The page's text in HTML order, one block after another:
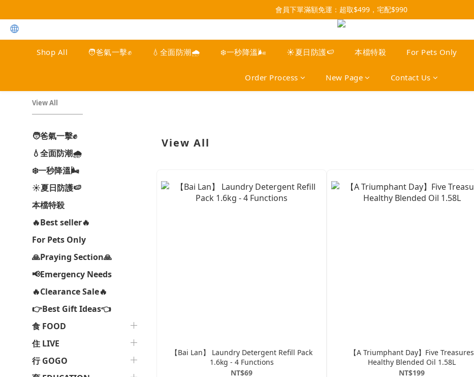
3x more Points on 9th of Every Month!
會員下單滿額免運：超取$499，宅配$990
07/28-08/31 爸氣一擊・限時開搶
3x more Points on 9th of Every Month!
Shop All 🧑爸氣一擊✊ 💧全面防潮🌧️ ❄️一秒降溫🌬️ ☀️夏日防護🍉 本檔特殺 For Pets Only
Order Process New Page Contact Us
View All
🧑爸氣一擊✊
💧全面防潮🌧️
❄️一秒降溫🌬️
☀️夏日防護🍉
本檔特殺
🔥Best seller🔥
For Pets Only
🙏Praying Section🙏
📢Emergency Needs
🔥Clearance Sale🔥
👉Best Gift Ideas👈
食 FOOD
住 LIVE
行 GOGO
View All
【Bai Lan】 Laundry Detergent Refill Pack
1.6kg - 4 Functions
NT$69
【A Triumphant Day】Five Treasures
Healthy Blended Oil 1.58L
NT$199